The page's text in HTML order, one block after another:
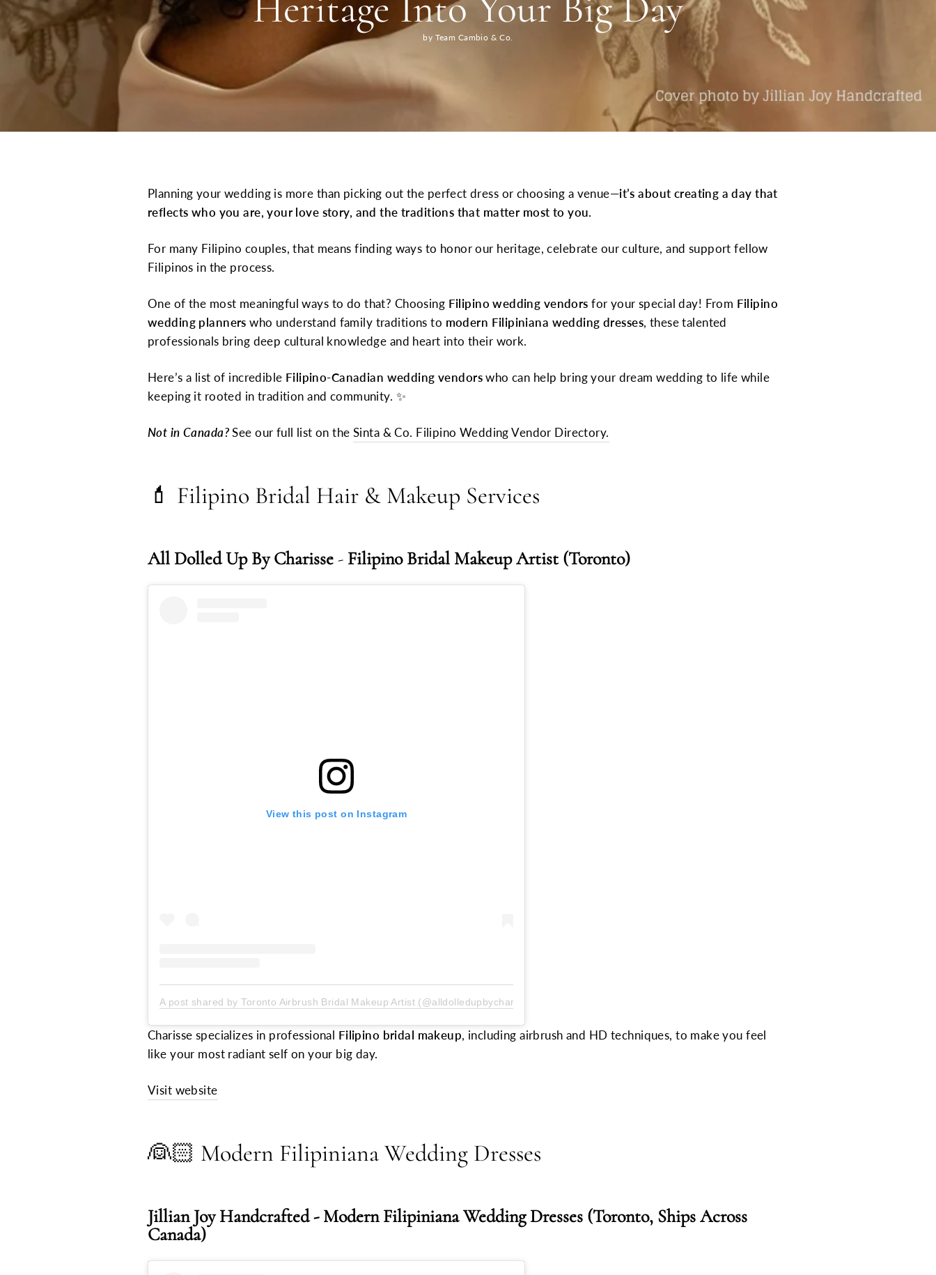
by Team Cambio & Co.
Planning your wedding is more than picking out the perfect dress or choosing a venue—it’s about creating a day that
reflects who you are, your love story, and the traditions that matter most to you.
For many Filipino couples, that means finding ways to honor our heritage, celebrate our culture, and support fellow
Filipinos in the process.
One of the most meaningful ways to do that? Choosing Filipino wedding vendors for your special day! From Filipino
wedding planners who understand family traditions to modern Filipiniana wedding dresses, these talented
professionals bring deep cultural knowledge and heart into their work.
Here’s a list of incredible Filipino-Canadian wedding vendorswho can help bring your dream wedding to life while
keeping it rooted in tradition and community. ✨
Not in Canada?See our full list on theSinta & Co. Filipino Wedding Vendor Directory.
💄 Filipino Bridal Hair & Makeup Services
All Dolled Up By Charisse- Filipino Bridal Makeup Artist (Toronto)
View this post on Instagram
A post shared by Toronto Airbrush Bridal Makeup Artist (@alldolledupbycharisse)
Charisse specializes in professional Filipino bridal makeup, including airbrush and HD techniques, to make you feel
like your most radiant self on your big day.
Visit website
👰🏻 Modern Filipiniana Wedding Dresses
Jillian Joy Handcrafted -Modern Filipiniana Wedding Dresses (Toronto, Ships Across
Canada)